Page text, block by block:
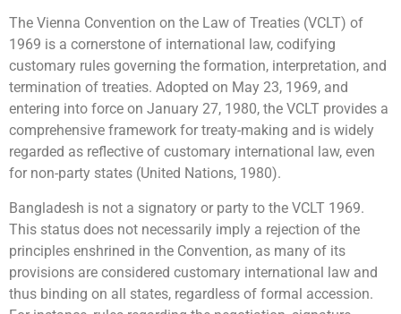
The Vienna Convention on the Law of Treaties (VCLT) of
1969 is a cornerstone of international law, codifying
customary rules governing the formation, interpretation, and
termination of treaties. Adopted on May 23, 1969, and
entering into force on January 27, 1980, the VCLT provides a
comprehensive framework for treaty-making and is widely
regarded as reflective of customary international law, even
for non-party states (United Nations, 1980).
Bangladesh is not a signatory or party to the VCLT 1969.
This status does not necessarily imply a rejection of the
principles enshrined in the Convention, as many of its
provisions are considered customary international law and
thus binding on all states, regardless of formal accession.